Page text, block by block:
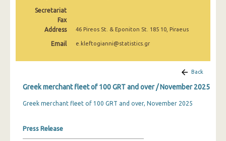
April 2025
March 2025
February 2025
December 2024
November 2024
September 2024
Secretariat
Fax
Address
46 Pireos St. & Eponiton St. 185 10, Piraeus
Email e.kleftogianni@statistics.gr
Back
Greek merchant fleet of 100 GRT and over / November 2025
Greek merchant fleet of 100 GRT and over, November 2025
Press Release